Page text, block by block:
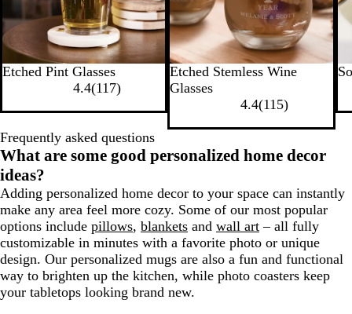
Etched Pint Glasses
4.4(117)
Etched Stemless Wine
Glasses
4.4(115)
Frequently asked questions
What are some good personalized home decor
ideas?
Adding personalized home decor to your space can instantly
make any area feel more cozy. Some of our most popular
options include pillows, blankets and wall art – all fully
customizable in minutes with a favorite photo or unique
design. Our personalized mugs are also a fun and functional
way to brighten up the kitchen, while photo coasters keep
your tabletops looking brand new.